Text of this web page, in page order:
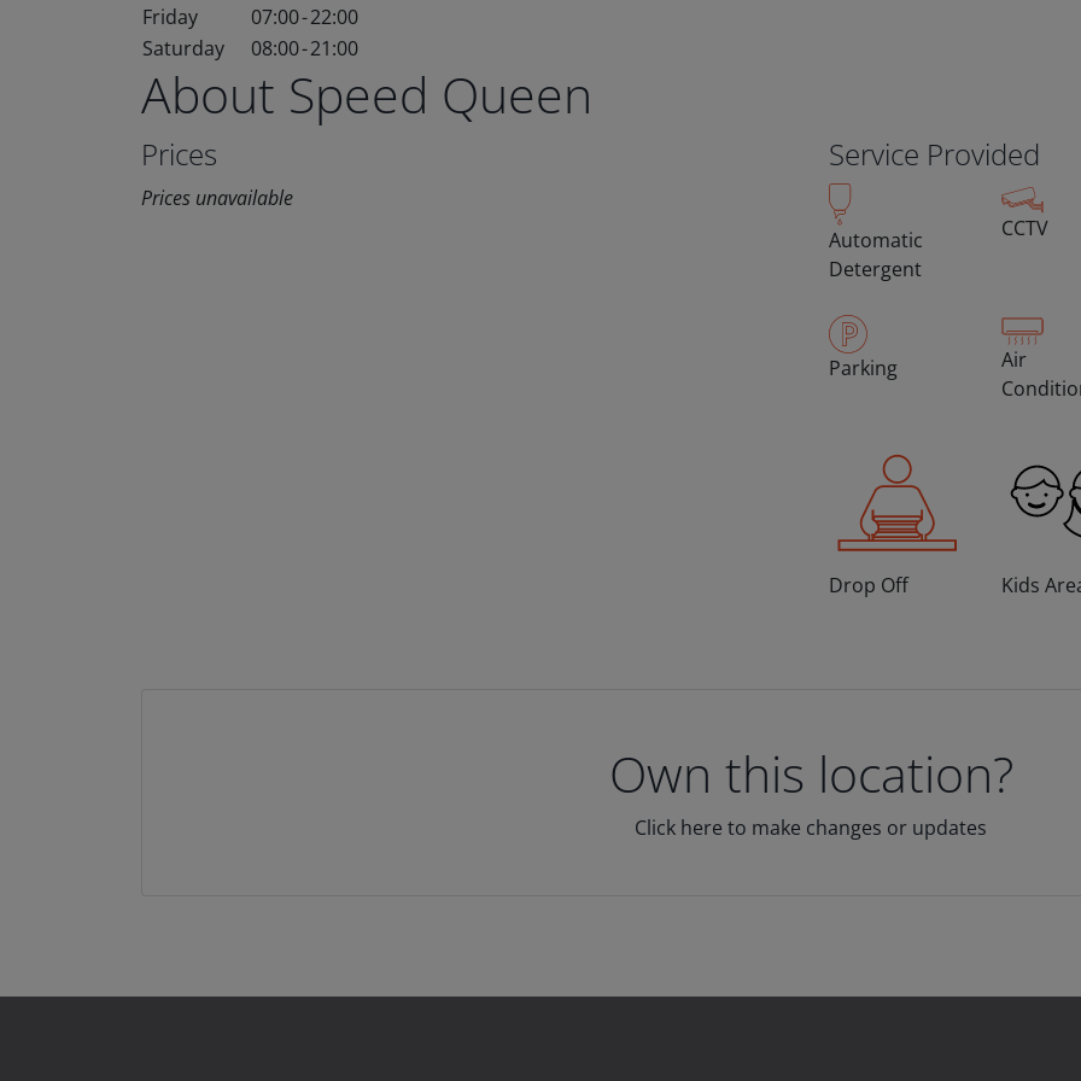
Friday 07:00-22:00
Saturday
08:00-21:00
About Speed Queen
Prices
Prices unavailable
Service Provided
Automatic
Detergent
CCTV
Parking
Air
Drop Off Kids
Own this location?
Click here to make changes or updates